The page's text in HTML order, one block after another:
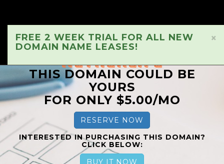
×
FREE 2 WEEK TRIAL FOR ALL NEW
DOMAIN NAME LEASES!
THIS DOMAIN COULD BE
YOURS
FOR ONLY $5.00/MO
RESERVE NOW
INTERESTED IN PURCHASING THIS DOMAIN?
CLICK BELOW:
BUY IT NOW